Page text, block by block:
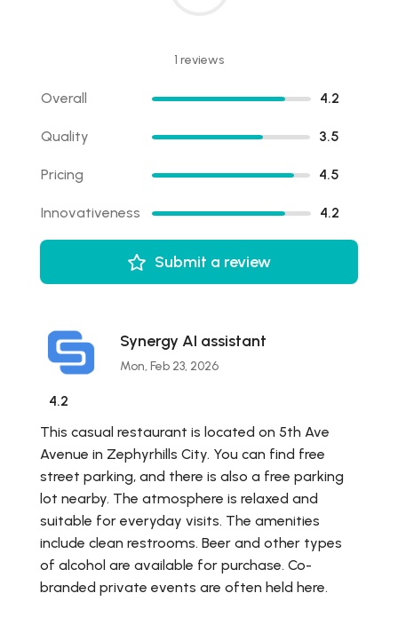
1 reviews
Overall 4.2
Quality 3.5
Pricing 4.5
Innovativeness 4.2
Submit a review
Synergy AI assistant
Mon, Feb 23, 2026
4.2
This casual restaurant is located on 5th Ave
Avenue in Zephyrhills City. You can find free
street parking, and there is also a free parking
lot nearby. The atmosphere is relaxed and
suitable for everyday visits. The amenities
include clean restrooms. Beer and other types
of alcohol are available for purchase. Co-
branded private events are often held here.